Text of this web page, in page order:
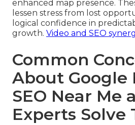
enhanced map presence.
lessen stress from lost
logical confidence in
growth. Video and SEO
Common
About Google
SEO Near Me
Experts Solve